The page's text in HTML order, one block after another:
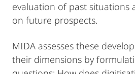
evaluation of past situations
on future prospects.
MIDA assesses these
their dimensions by